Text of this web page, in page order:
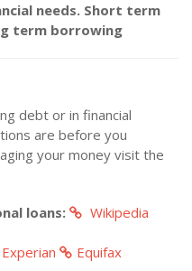
needs. Short term
term borrowing
debt or in financial
are before you
your money visit the
loans:
Wikipedia
Experian Equifax